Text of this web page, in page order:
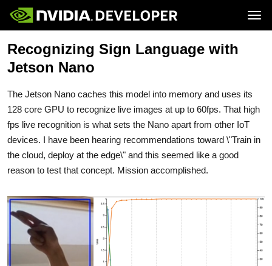
Home
Forums
Training
Join
Jetson
Developer Kits
Production Modules
Community
Buy
Recognizing Sign Language with
Jetson Nano
The Jetson Nano caches this model into memory and uses its
128 core GPU to recognize live images at up to 60fps. That high
fps live recognition is what sets the Nano apart from other IoT
devices. I have been hearing recommendations toward \"Train in
the cloud, deploy at the edge\" and this seemed like a good
reason to test that concept. Mission accomplished.